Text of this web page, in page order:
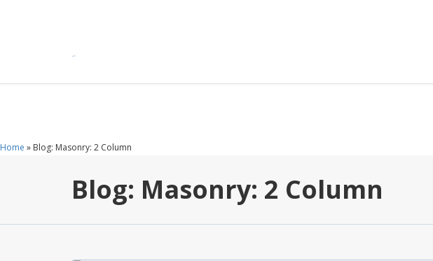
Home » Blog: Masonry: 2 Column
Blog: Masonry: 2 Column